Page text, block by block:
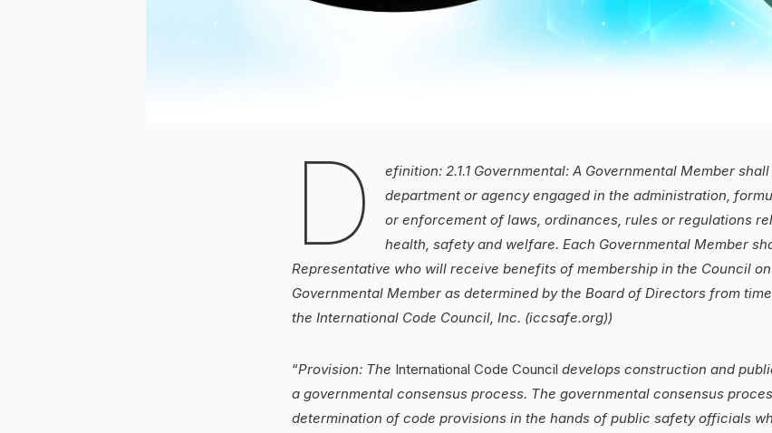
D efinition: 2.1.1 Governmental: A Governmental Member
department or agency engaged in the administration,
or enforcement of laws, ordinances, rules or regulations
health, safety and welfare. Each Governmental Member
Representative who will receive benefits of membership in the Council
Governmental Member as determined by the Board of Directors from
the International Code Council, Inc. (iccsafe.org))
“Provision: The International Code Council develops construction and
a governmental consensus process. The governmental consensus
determination of code provisions in the hands of public safety officials